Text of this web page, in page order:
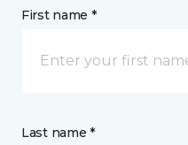
First name *
Last name *